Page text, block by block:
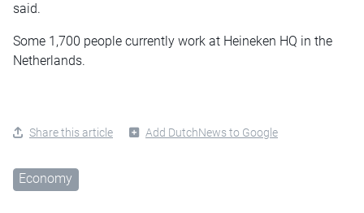
said.
Some 1,700 people currently work at Heineken HQ in the
Netherlands.
Share this article Add DutchNews to Google
Economy